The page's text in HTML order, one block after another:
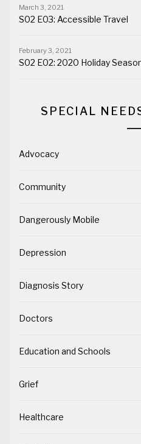
S02 E03: Accessible Travel
March 3, 2021
S02 E02: 2020 Holiday
February 3, 2021
SPECIAL
Advocacy
Community
Dangerously Mobile
Depression
Diagnosis Story
Doctors
Education and Schools
Grief
Healthcare